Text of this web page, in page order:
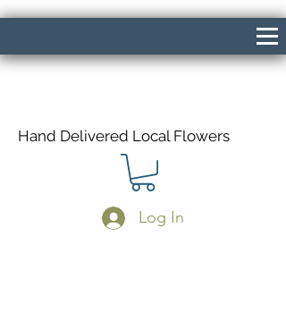
Hand Delivered Local Flowers
Log In